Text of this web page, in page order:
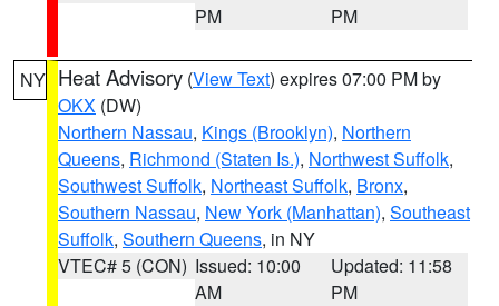
PM
PM
NY Heat Advisory (View Text) expires 07:00 PM by
OKX (DW)
Northern Nassau, Kings (Brooklyn), Northern
Queens, Richmond (Staten Is.), Northwest Suffolk,
Southwest Suffolk, Northeast Suffolk, Bronx,
Southern Nassau, New York (Manhattan), Southeast
Suffolk, Southern Queens, in NY
VTEC# 5 (CON) Issued: 10:00
AM
Updated: 11:58
PM